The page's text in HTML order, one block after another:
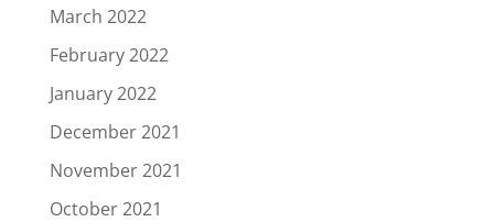
March 2022
February 2022
January 2022
December 2021
November 2021
October 2021